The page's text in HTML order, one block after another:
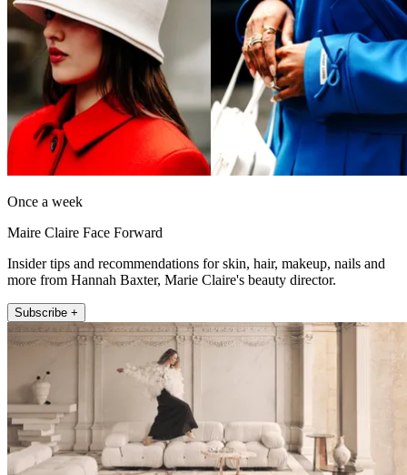
Once a week
Maire Claire Face Forward
Insider tips and recommendations for skin, hair, makeup, nails and
more from Hannah Baxter, Marie Claire's beauty director.
Subscribe +